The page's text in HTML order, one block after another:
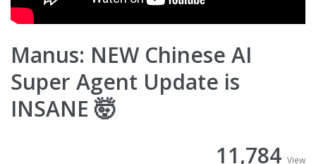
Manus: NEW Chinese AI
Super Agent Update is
INSANE 🤯
11,784 View